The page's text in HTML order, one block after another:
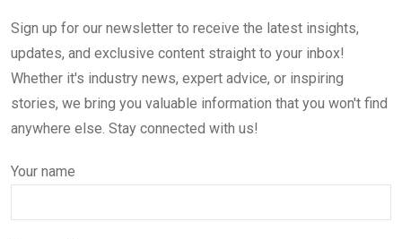
Sign up for our newsletter to receive the latest insights,
updates, and exclusive content straight to your inbox!
Whether it's industry news, expert advice, or inspiring
stories, we bring you valuable information that you won't find
anywhere else. Stay connected with us!
Your name